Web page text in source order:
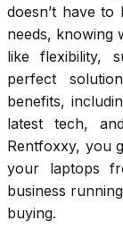
doesn’t have
needs, knowing
like flexibility,
perfect
benefits,
latest tech,
Rentfoxxy, you
your laptops
business
buying.